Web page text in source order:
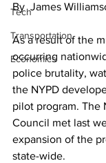
Tech
Transportation
Economics
By  James
As a result of the
occurring
police brutality,
the NYPD
pilot program. The
Council met last
expansion of the
state-wide.